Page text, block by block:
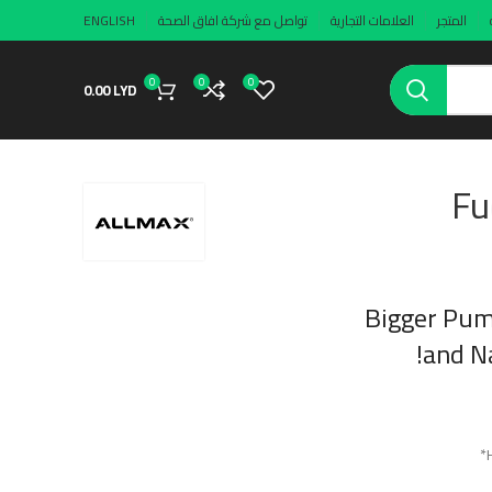
المتجر العلامات التجارية تواصل مع شركة افاق الصحة ENGLISH
0
0
0
0.00LYD
Bigger
and